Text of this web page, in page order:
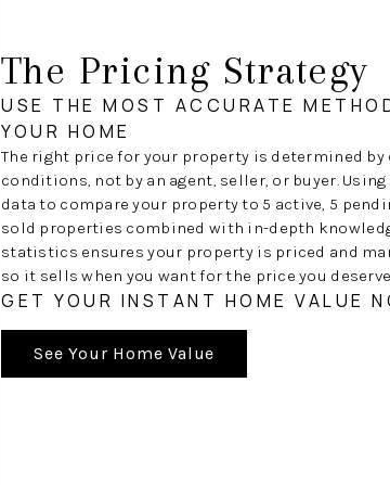
The Pricing Strategy
USE THE MOST ACCURATE
YOUR HOME
The right price for your property is determined
conditions, not by an agent, seller, or buyer.
data to compare your property to 5 active, 5
sold properties combined with in-depth
statistics ensures your property is priced and
so it sells when you want for the price you
GET YOUR INSTANT HOME VALUE
See Your Home Value